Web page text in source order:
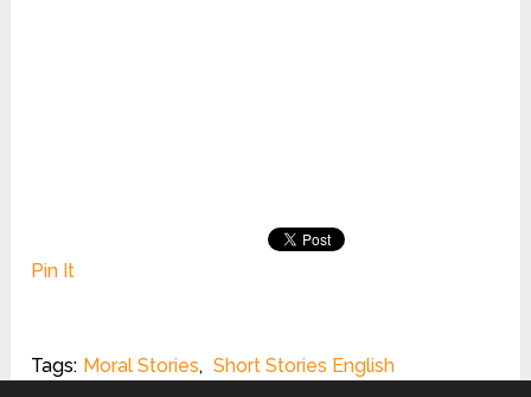
Pin It
Tags: Moral Stories, Short Stories English